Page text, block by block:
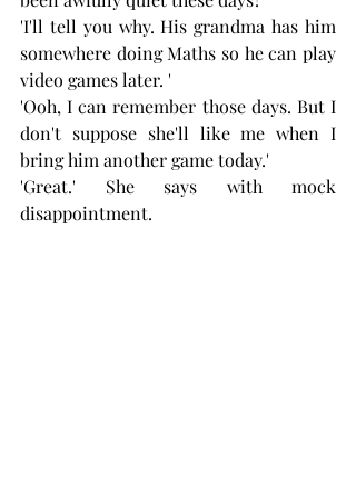
'I'll tell you why. His grandma has him
somewhere doing Maths so he can play
video games later. '
'Ooh, I can remember those days. But I
don't suppose she'll like me when I
bring him another game today.'
'Great.' She says with mock
disappointment.